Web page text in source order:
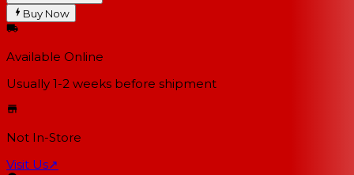
Buy Now
Available Online
Usually 1-2 weeks before shipment
Not In-Store
Visit Us↗